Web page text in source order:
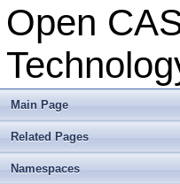
Open
Main Page
Related Pages
Namespaces